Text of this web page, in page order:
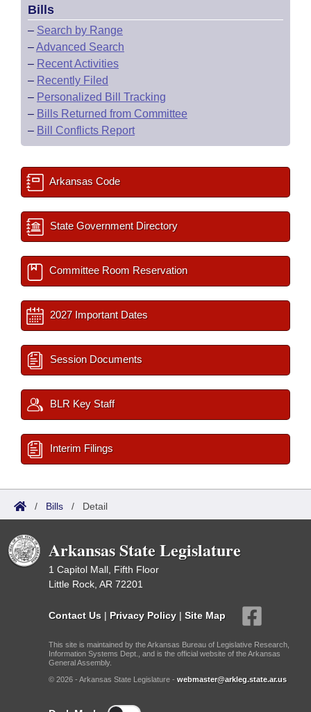
Bills
– Search by Range
–Advanced Search
– Recent Activities
– Recently Filed
– Personalized Bill Tracking
– Bills Returned from Committee
– Bill Conflicts Report
Arkansas Code
State Government Directory
Committee Room Reservation
2027 Important Dates
Session Documents
BLR Key Staff
Interim Filings
/ Bills / Detail
Arkansas State Legislature
1 Capitol Mall, Fifth Floor
Little Rock, AR 72201
Contact Us | Privacy Policy | Site Map
This site is maintained by the Arkansas Bureau of Legislative Research,
Information Systems Dept., and is the official website of the Arkansas
General Assembly.
© 2026 - Arkansas State Legislature - webmaster@arkleg.state.ar.us